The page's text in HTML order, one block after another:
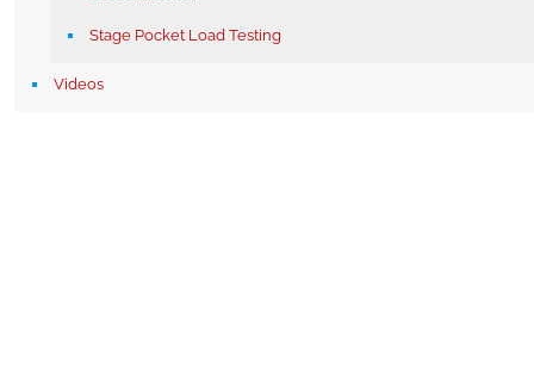
Stage Pocket Load Testing
Videos